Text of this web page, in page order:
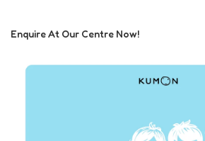
Enquire At Our Centre Now!